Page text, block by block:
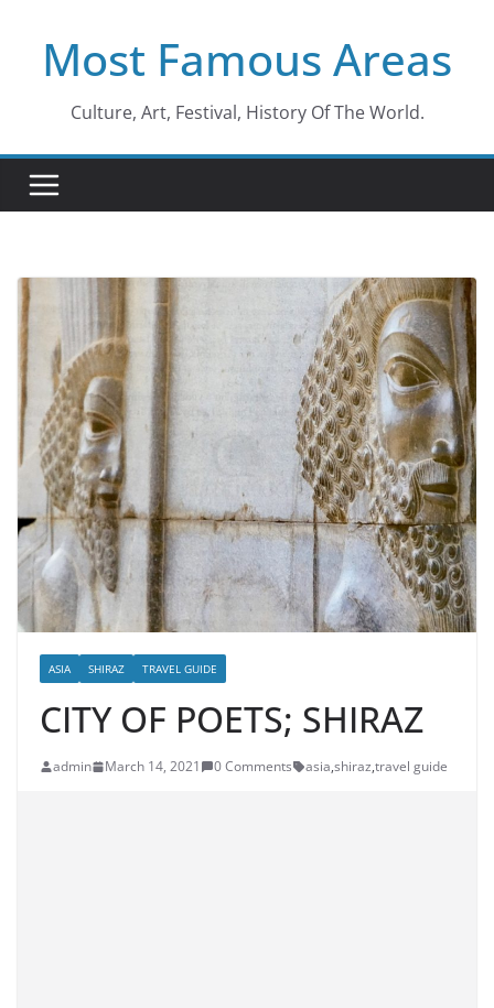
contentMost Famous Areas
Culture, Art, Festival, History Of The World.
ASIA SHIRAZ TRAVEL GUIDE
CITY OF POETS; SHIRAZ
admin March 14, 2021 0 Comments asia,shiraz,travel guide